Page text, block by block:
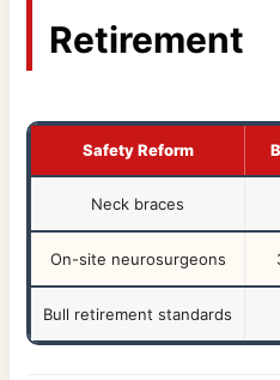
Retirement
Safety Reform
Neck braces
On-site neurosurgeons
Bull retirement standards